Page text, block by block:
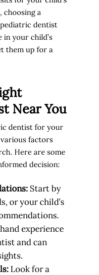
choosing a
dentist
in your child’s
them up for a
Near You
dentist for your
factors
Here are some
decision:
Start by
or your child’s
experience
and can
Look for a